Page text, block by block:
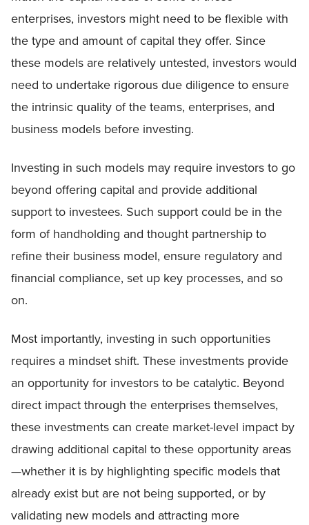
enterprises, investors might need to be flexible with
the type and amount of capital they offer. Since
these models are relatively untested, investors would
need to undertake rigorous due diligence to ensure
the intrinsic quality of the teams, enterprises, and
business models before investing.
Investing in such models may require investors to go
beyond offering capital and provide additional
support to investees. Such support could be in the
form of handholding and thought partnership to
refine their business model, ensure regulatory and
financial compliance, set up key processes, and so
on.
Most importantly, investing in such opportunities
requires a mindset shift. These investments provide
an opportunity for investors to be catalytic. Beyond
direct impact through the enterprises themselves,
these investments can create market-level impact by
drawing additional capital to these opportunity areas
—whether it is by highlighting specific models that
already exist but are not being supported, or by
validating new models and attracting more